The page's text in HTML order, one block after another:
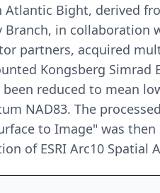
Bight, derived
Branch, in
partners, acquired
Kongsberg Simrad
reduced to mean
NAD83. The
to Image" was
of ESRI Arc10 Spatial